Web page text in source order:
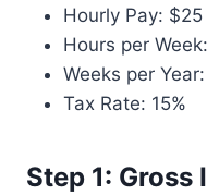
Hourly Pay: $25
Hours per
Weeks per
Tax Rate: 15%
Step 1: Gross